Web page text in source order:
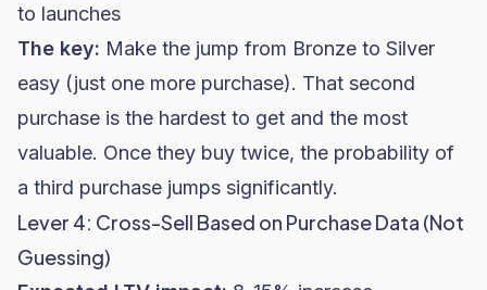
to launches
The key: Make the jump from Bronze to Silver
easy (just one more purchase). That second
purchase is the hardest to get and the most
valuable. Once they buy twice, the probability of
a third purchase jumps significantly.
Lever 4: Cross-Sell Based on Purchase Data (Not
Guessing)